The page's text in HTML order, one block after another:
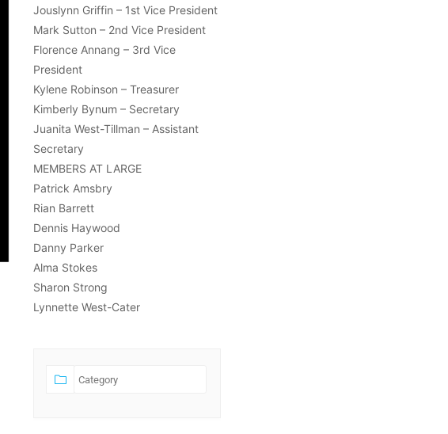
Jouslynn Griffin – 1st Vice President
Mark Sutton – 2nd Vice President
Florence Annang – 3rd Vice
President
Kylene Robinson – Treasurer
Kimberly Bynum – Secretary
Juanita West-Tillman – Assistant
Secretary
MEMBERS AT LARGE
Patrick Amsbry
Rian Barrett
Dennis Haywood
Danny Parker
Alma Stokes
Sharon Strong
Lynnette West-Cater